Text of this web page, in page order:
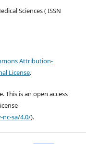
Sciences ( ISSN
Attribution-
License.
This is an open access
sa/4.0/).